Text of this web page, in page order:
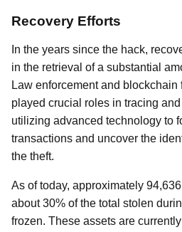
Recovery Efforts
In the years since the hack,
in the retrieval of a substantial
Law enforcement and
played crucial roles in tracing
utilizing advanced technology to
transactions and uncover the
the theft.
As of today, approximately
about 30% of the total stolen
frozen. These assets are